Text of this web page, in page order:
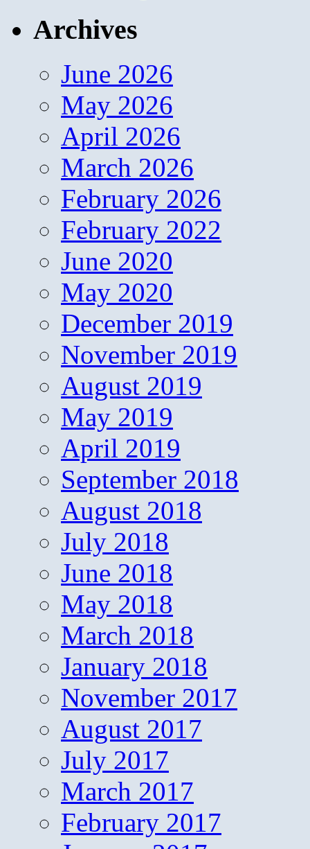
Archives
June 2026
May 2026
April 2026
March 2026
February 2026
February 2022
June 2020
May 2020
December 2019
November 2019
August 2019
May 2019
April 2019
September 2018
August 2018
July 2018
June 2018
May 2018
March 2018
January 2018
November 2017
August 2017
July 2017
March 2017
February 2017